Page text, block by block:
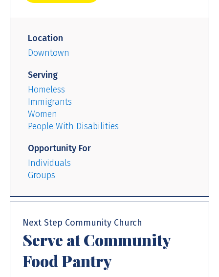
Location
Downtown
Serving
Homeless
Immigrants
Women
People With Disabilities
Opportunity For
Individuals
Groups
Next Step Community Church
Serve at Community
Food Pantry